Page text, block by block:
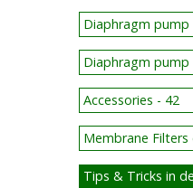
Diaphragm
Diaphragm pump
Accessories - 42
Membrane Filters
Tips & Tricks in